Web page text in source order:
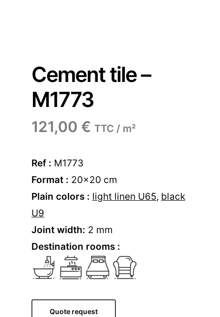
Cement tile –
M1773
121,00 € TTC / m²
Ref : M1773
Format : 20×20 cm
Plain colors : light linen U65, black
U9
Joint width: 2 mm
Destination rooms :
Quote request